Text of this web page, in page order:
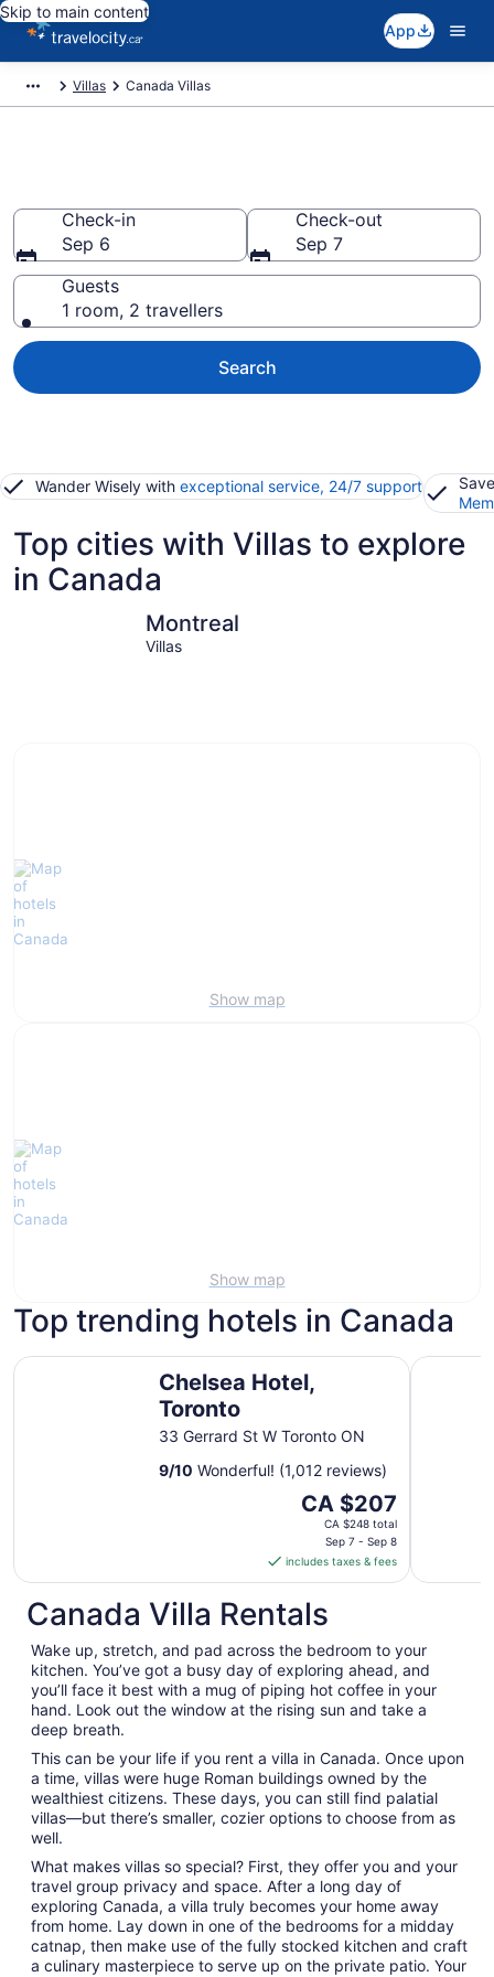
Skip to main content
App
Villas Canada Villas
Check-in
Sep 6
Check-out
Sep 7
Guests
1 room, 2 travellers
Search
Wander Wisely with exceptional service, 24/7 support
Top cities with Villas to explore
in Canada
Montreal
Villas
Show map
Show map
Top trending hotels in Canada
Chelsea Hotel,
Toronto
33 Gerrard St W Toronto ON
9/10 Wonderful! (1,012 reviews)
The
price
CA $207
per
night
from
Sep
7
to
Sep
CA $207
CA $248 total
Sep 7 - Sep 8
includes taxes & fees
Chelsea Hotel, Toronto Fairmont
Canada Villa Rentals
Wake up, stretch, and pad across the bedroom to your
kitchen. You’ve got a busy day of exploring ahead, and
you’ll face it best with a mug of piping hot coffee in your
hand. Look out the window at the rising sun and take a
deep breath.
This can be your life if you rent a villa in Canada. Once upon
a time, villas were huge Roman buildings owned by the
wealthiest citizens. These days, you can still find palatial
villas—but there’s smaller, cozier options to choose from as
well.
What makes villas so special? First, they offer you and your
travel group privacy and space. After a long day of
exploring Canada, a villa truly becomes your home away
from home. Lay down in one of the bedrooms for a midday
catnap, then make use of the fully stocked kitchen and craft
a culinary masterpiece to serve up on the private patio. Your